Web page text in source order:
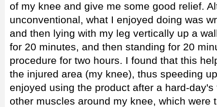
of my knee and give me some good relief.
unconventional, what I enjoyed doing was
and then lying with my leg vertically up a
for 20 minutes, and then standing for 20
procedure for two hours. I found that this
the injured area (my knee), thus speeding
enjoyed using the product after a hard-
other muscles around my knee, which were